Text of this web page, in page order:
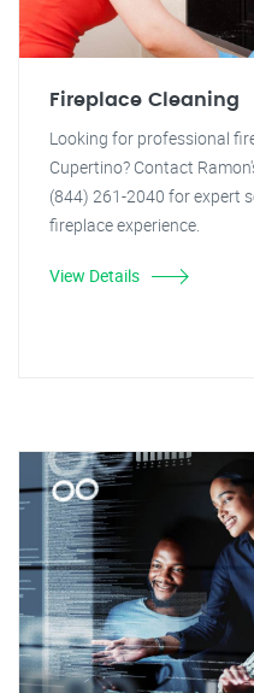
Fireplace Cleaning
Looking for professional
Cupertino? Contact
(844) 261-2040 for expert
fireplace experience.
View Details